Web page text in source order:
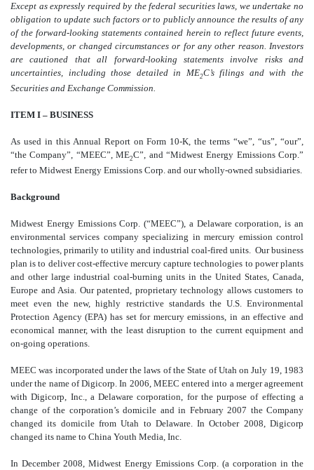
Except as expressly required by the federal securities laws, we undertake no
obligation to update such factors or to publicly announce the results of any
of the forward-looking statements contained herein to reflect future events,
developments, or changed circumstances or for any other reason. Investors
are cautioned that all forward-looking statements involve risks and
uncertainties, including those detailed in ME2C’s filings and with the
Securities and Exchange Commission.
ITEM I – BUSINESS
As used in this Annual Report on Form 10-K, the terms “we”, “us”, “our”,
“the Company”, “MEEC”, ME2C”, and “Midwest Energy Emissions Corp.”
refer to Midwest Energy Emissions Corp. and our wholly-owned subsidiaries.
Background
Midwest Energy Emissions Corp. (“MEEC”), a Delaware corporation, is an
environmental services company specializing in mercury emission control
technologies, primarily to utility and industrial coal-fired units. Our business
plan is to deliver cost-effective mercury capture technologies to power plants
and other large industrial coal-burning units in the United States, Canada,
Europe and Asia. Our patented, proprietary technology allows customers to
meet even the new, highly restrictive standards the U.S. Environmental
Protection Agency (EPA) has set for mercury emissions, in an effective and
economical manner, with the least disruption to the current equipment and
on-going operations.
MEEC was incorporated under the laws of the State of Utah on July 19, 1983
under the name of Digicorp. In 2006, MEEC entered into a merger agreement
with Digicorp, Inc., a Delaware corporation, for the purpose of effecting a
change of the corporation’s domicile and in February 2007 the Company
changed its domicile from Utah to Delaware. In October 2008, Digicorp
changed its name to China Youth Media, Inc.
In December 2008, Midwest Energy Emissions Corp. (a corporation in the